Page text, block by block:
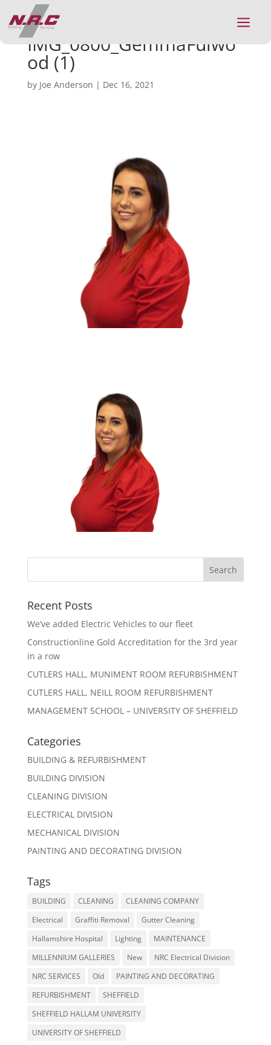
a
IMG_0800_GemmaFulwo
od (1)
by Joe Anderson | Dec 16, 2021
Recent Posts
We’ve added Electric Vehicles to our fleet
Constructionline Gold Accreditation for the 3rd year
in a row
CUTLERS HALL, MUNIMENT ROOM REFURBISHMENT
CUTLERS HALL, NEILL ROOM REFURBISHMENT
MANAGEMENT SCHOOL – UNIVERSITY OF SHEFFIELD
Categories
BUILDING & REFURBISHMENT
BUILDING DIVISION
CLEANING DIVISION
ELECTRICAL DIVISION
MECHANICAL DIVISION
PAINTING AND DECORATING DIVISION
Tags
BUILDING CLEANING
CLEANING COMPANY
Electrical
Graffiti Removal
Gutter Cleaning
Hallamshire Hospital
Lighting
MAINTENANCE
MILLENNIUM GALLERIES
New
NRC Electrical Division
NRC SERVICES
Old
PAINTING AND DECORATING
REFURBISHMENT
SHEFFIELD
SHEFFIELD HALLAM UNIVERSITY
UNIVERSITY OF SHEFFIELD